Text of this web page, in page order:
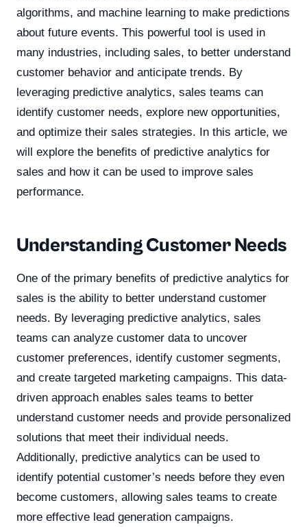
algorithms, and machine learning to make predictions
about future events. This powerful tool is used in
many industries, including sales, to better understand
customer behavior and anticipate trends. By
leveraging predictive analytics, sales teams can
identify customer needs, explore new opportunities,
and optimize their sales strategies. In this article, we
will explore the benefits of predictive analytics for
sales and how it can be used to improve sales
performance.
Understanding Customer Needs
One of the primary benefits of predictive analytics for
sales is the ability to better understand customer
needs. By leveraging predictive analytics, sales
teams can analyze customer data to uncover
customer preferences, identify customer segments,
and create targeted marketing campaigns. This data-
driven approach enables sales teams to better
understand customer needs and provide personalized
solutions that meet their individual needs.
Additionally, predictive analytics can be used to
identify potential customer’s needs before they even
become customers, allowing sales teams to create
more effective lead generation campaigns.